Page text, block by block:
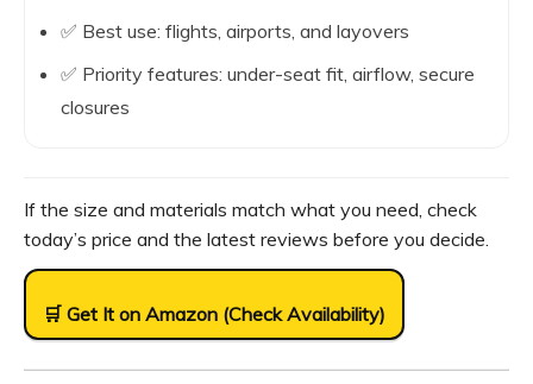
✅ Best use: flights, airports, and layovers
✅ Priority features: under-seat fit, airflow, secure
closures
If the size and materials match what you need, check
today’s price and the latest reviews before you decide.
🛒 Get It on Amazon (Check Availability)